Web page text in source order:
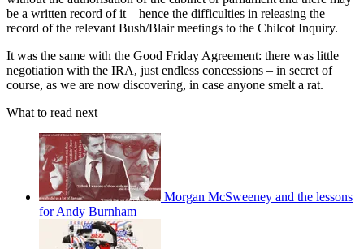
be a written record of it – hence the difficulties in releasing the
record of the relevant Bush/Blair meetings to the Chilcot Inquiry.
It was the same with the Good Friday Agreement: there was little
negotiation with the IRA, just endless concessions – in secret of
course, as we are now discovering, in case anyone smelt a rat.
What to read next
Morgan McSweeney and the lessons
for Andy Burnham